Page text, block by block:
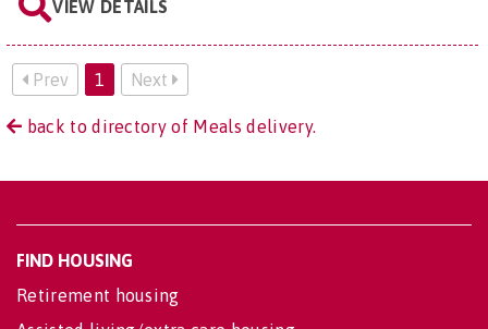
VIEW DETAILS
Prev 1 Next
back to directory of Meals delivery.
FIND HOUSING
Retirement housing